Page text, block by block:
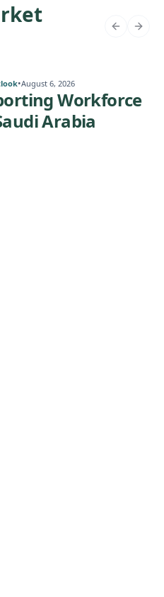
•August 6, 2026
Workforce
Arabia